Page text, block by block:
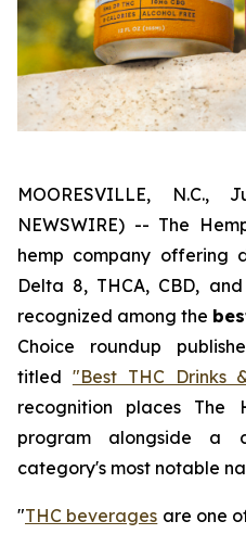
MOORESVILLE, N.C.,
NEWSWIRE) -- The
hemp company offering
Delta 8, THCA, CBD,
recognized among the
Choice roundup
titled "Best THC Drinks
recognition places The
program alongside a
category's most notable
"THC beverages are one